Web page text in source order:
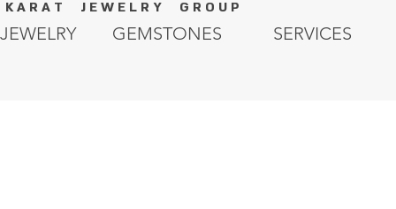
K A R A T J E W E L R Y G R O U P
GEMSTONES SERVICES
JEWELRY